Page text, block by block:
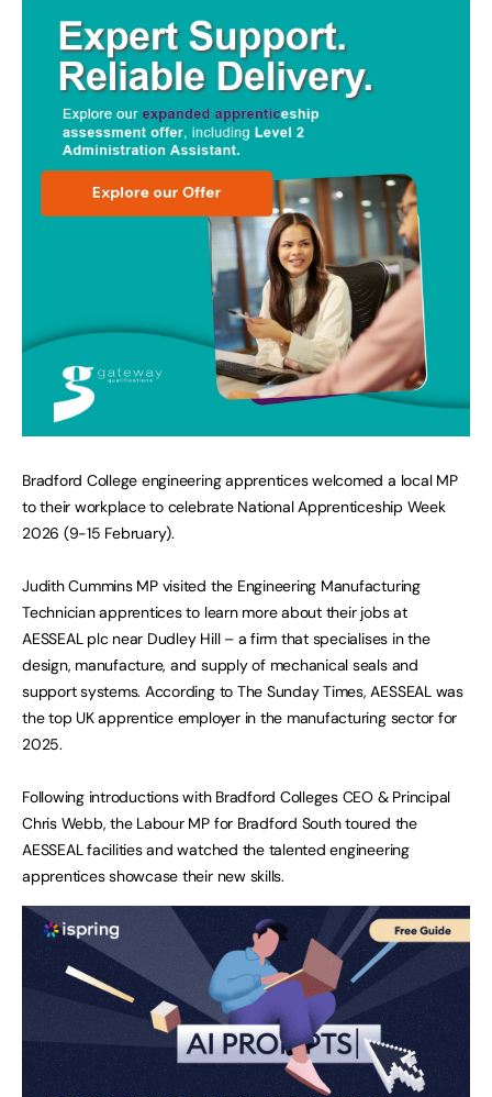
Bradford College engineering apprentices welcomed a local MP
to their workplace to celebrate National Apprenticeship Week
2026 (9-15 February).
Judith Cummins MP visited the Engineering Manufacturing
Technician apprentices to learn more about their jobs at
AESSEAL plc near Dudley Hill – a firm that specialises in the
design, manufacture, and supply of mechanical seals and
support systems. According to The Sunday Times, AESSEAL was
the top UK apprentice employer in the manufacturing sector for
2025.
Following introductions with Bradford Colleges CEO & Principal
Chris Webb, the Labour MP for Bradford South toured the
AESSEAL facilities and watched the talented engineering
apprentices showcase their new skills.